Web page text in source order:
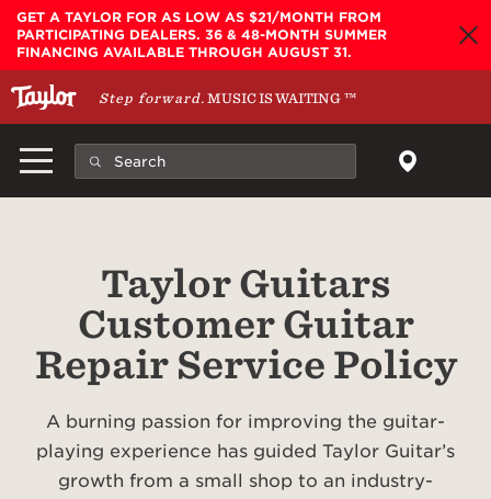
Skip to main content
GET A TAYLOR FOR AS LOW AS $21/MONTH FROM
PARTICIPATING DEALERS. 36 & 48-MONTH SUMMER
FINANCING AVAILABLE THROUGH AUGUST 31.
Step forward. MUSIC IS WAITING™
Taylor Guitars
Customer Guitar
Repair Service Policy
A burning passion for improving the guitar-
playing experience has guided Taylor Guitar’s
growth from a small shop to an industry-